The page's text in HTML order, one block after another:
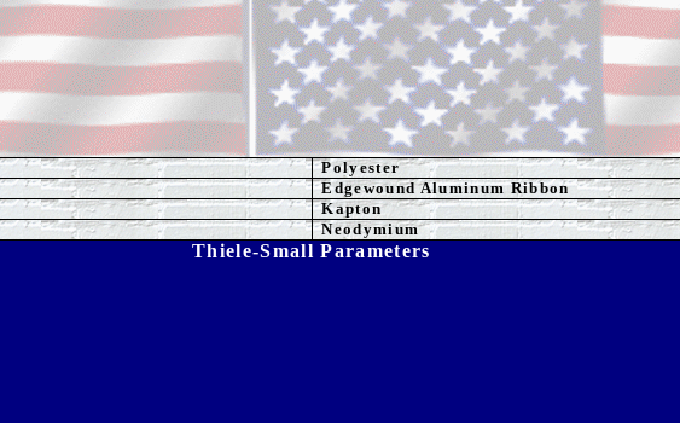
Polyester
Edgewound Aluminum Ribbon
Kapton
Neodymium
Thiele-Small Parameters